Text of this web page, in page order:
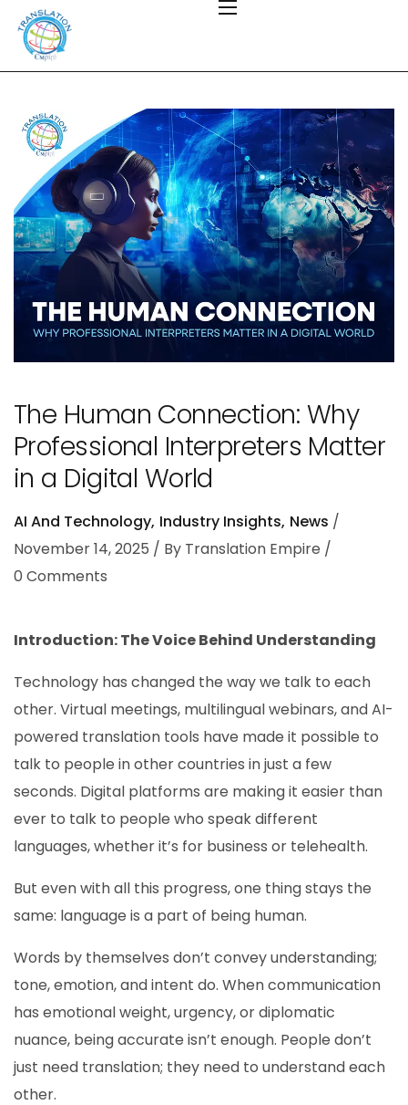
The Human Connection: Why
Professional Interpreters Matter
in a Digital World
AI And Technology Industry Insights News
November 14, 2025
By Translation Empire
0 Comments
Introduction: The Voice Behind Understanding
Technology has changed the way we talk to each
other. Virtual meetings, multilingual webinars, and AI-
powered translation tools have made it possible to
talk to people in other countries in just a few
seconds. Digital platforms are making it easier than
ever to talk to people who speak different
languages, whether it’s for business or telehealth.
But even with all this progress, one thing stays the
same: language is a part of being human.
Words by themselves don’t convey understanding;
tone, emotion, and intent do. When communication
has emotional weight, urgency, or diplomatic
nuance, being accurate isn’t enough. People don’t
just need translation; they need to understand each
other.